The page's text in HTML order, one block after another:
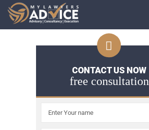
CONTACT US NOW
free consultation